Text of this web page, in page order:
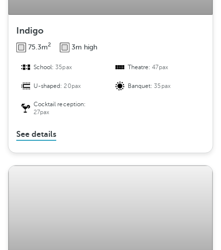
Indigo
75.3m2 3m high
School:35pax Theatre:47pax
U-shaped:20pax Banquet:35pax
Cocktail reception:
27pax
See details